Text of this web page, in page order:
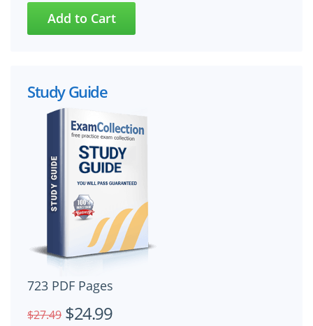
Study Guide
723 PDF Pages
$27.49 $24.99